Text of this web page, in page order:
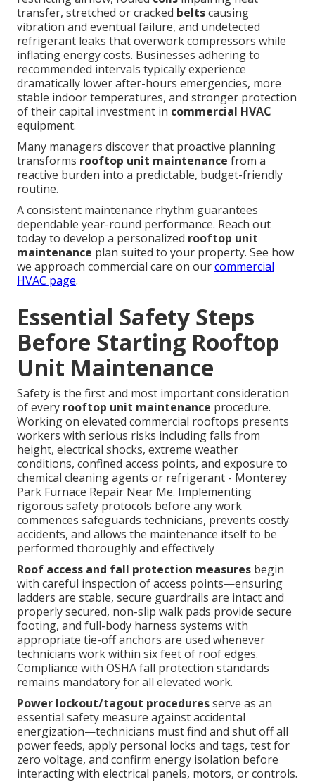
transfer, stretched or cracked beltscausing
vibration and eventual failure, and undetected
refrigerant leaks that overwork compressors while
inflating energy costs. Businesses adhering to
recommended intervals typically experience
dramatically lower after-hours emergencies, more
stable indoor temperatures, and stronger protection
of their capital investment in commercial HVAC
equipment.
Many managers discover that proactive planning
transforms rooftop unit maintenance from a
reactive burden into a predictable, budget-friendly
routine.
A consistent maintenance rhythm guarantees
dependable year-round performance. Reach out
today to develop a personalized rooftop unit
maintenance plan suited to your property. See how
we approach commercial care on ourcommercial
HVAC page.
Essential Safety Steps
Before Starting Rooftop
Unit Maintenance
Safety is the first and most important consideration
of every rooftop unit maintenance procedure.
Working on elevated commercial rooftops presents
workers with serious risks including falls from
height, electrical shocks, extreme weather
conditions, confined access points, and exposure to
chemical cleaning agents or refrigerant - Monterey
Park Furnace Repair Near Me. Implementing
rigorous safety protocols before any work
commences safeguards technicians, prevents costly
accidents, and allows the maintenance itself to be
performed thoroughly and effectively
Roof access and fall protection measures begin
with careful inspection of access points—ensuring
ladders are stable, secure guardrails are intact and
properly secured, non-slip walk pads provide secure
footing, and full-body harness systems with
appropriate tie-off anchors are used whenever
technicians work within six feet of roof edges.
Compliance with OSHA fall protection standards
remains mandatory for all elevated work.
Power lockout/tagout proceduresserve as an
essential safety measure against accidental
energization—technicians must find and shut off all
power feeds, apply personal locks and tags, test for
zero voltage, and confirm energy isolation before
interacting with electrical panels, motors, or controls.